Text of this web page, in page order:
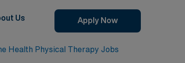
Us Apply Now
Health Physical Therapy Jobs